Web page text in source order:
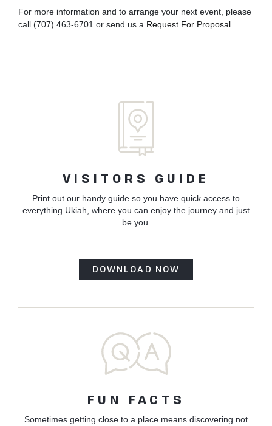
For more information and to arrange your next event, please
call (707) 463-6701 or send us a Request For Proposal.
VISITORS GUIDE
Print out our handy guide so you have quick access to
everything Ukiah, where you can enjoy the journey and just
be you.
DOWNLOAD NOW
FUN FACTS
Sometimes getting close to a place means discovering not